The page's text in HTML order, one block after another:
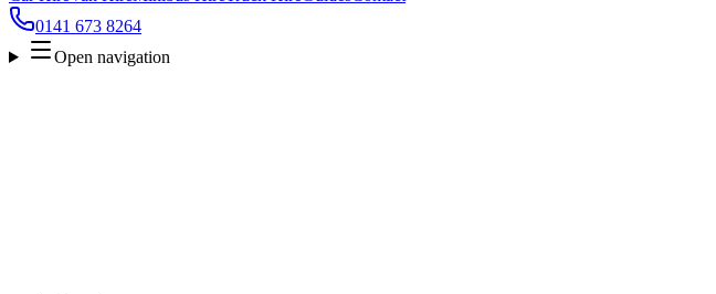
0141 673 8264
Open navigation